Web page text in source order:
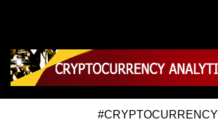
#CRYPTOCURRENCY